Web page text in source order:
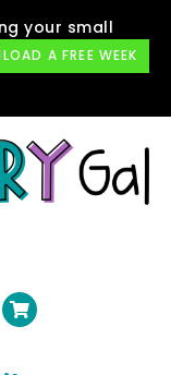
your small
A FREE WEEK